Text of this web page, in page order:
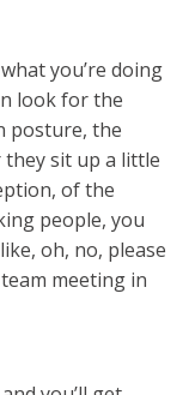
you’re doing
look for the
posture, the
sit up a little
of the
people, you
oh, no, please
meeting in